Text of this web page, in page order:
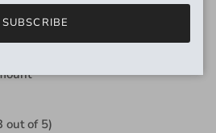
out of 5)
SUBSCRIBE